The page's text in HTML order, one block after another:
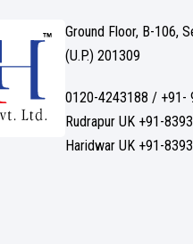
Ground Floor, B-106,
(U.P.) 201309
0120-4243188 / +91-
Rudrapur UK +91-
Haridwar UK +91-